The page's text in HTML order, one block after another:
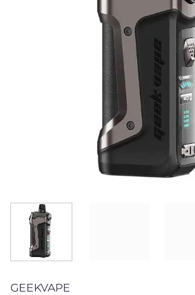
GEEKVAPE